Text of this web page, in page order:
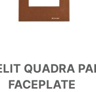
QUADRA
FACEPLATE